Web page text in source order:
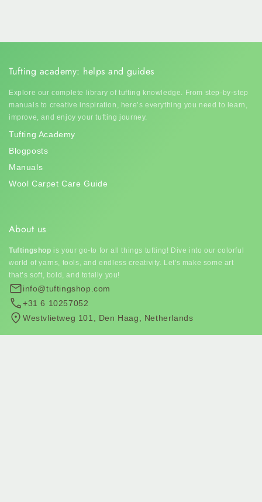
Tufting academy: helps and guides
Explore our complete library of tufting knowledge. From step-by-step
manuals to creative inspiration, here’s everything you need to learn,
improve, and enjoy your tufting journey.
Tufting Academy
Blogposts
Manuals
Wool Carpet Care Guide
About us
Tuftingshop is your go-to for all things tufting! Dive into our colorful
world of yarns, tools, and endless creativity. Let's make some art
that’s soft, bold, and totally you!
info@tuftingshop.com
+31 6 10257052
Westvlietweg 101, Den Haag, Netherlands